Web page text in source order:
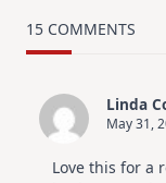
15 COMMENTS
Linda
May 31,
Love this for a